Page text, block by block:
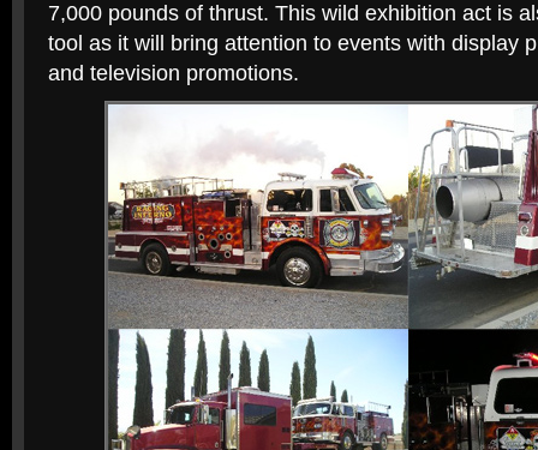
7,000 pounds of thrust. This wild exhibition act is
tool as it will bring attention to events with display
and television promotions.